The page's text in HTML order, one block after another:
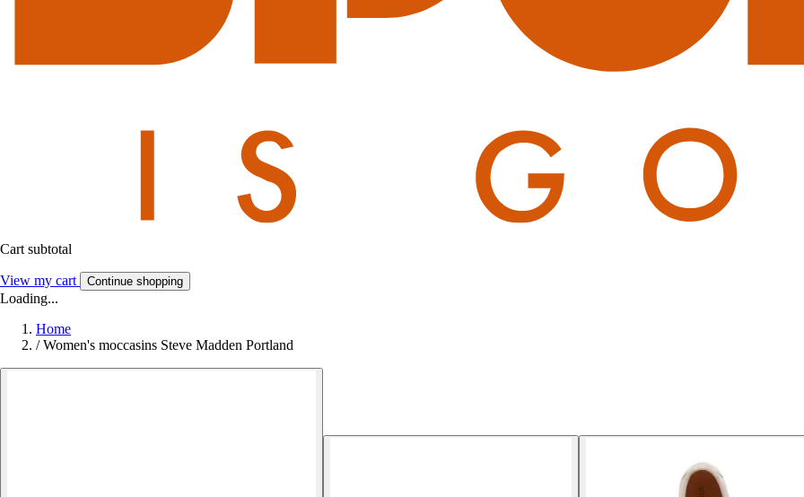
Cart subtotal
View my cart Continue shopping
Loading...
Home
/ Women's moccasins Steve Madden Portland